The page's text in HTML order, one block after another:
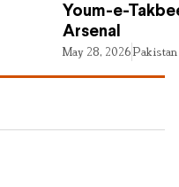
Youm-e-
Arsenal
May 28, 2026Pakistan